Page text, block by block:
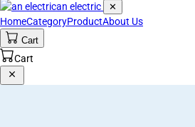
an electric ✕
HomeCategoryProductAbout Us
Cart
Cart